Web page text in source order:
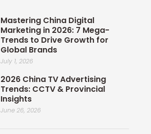
Mastering China Digital
Marketing in 2026: 7 Mega-
Trends to Drive Growth for
Global Brands
July 1, 2026
2026 China TV Advertising
Trends: CCTV & Provincial
Insights
June 26, 2026